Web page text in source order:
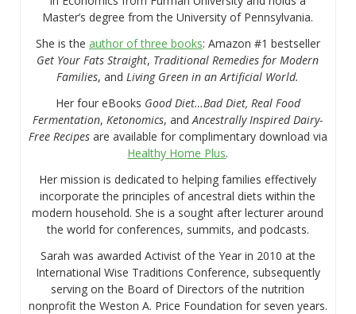
Master’s degree from the University of Pennsylvania.
She is the author of three books: Amazon #1 bestseller
Get Your Fats Straight, Traditional Remedies for Modern
Families, andLiving Green in an Artificial World.
Her four eBooks Good Diet…Bad Diet, Real Food
Fermentation,Ketonomics, andAncestrally Inspired Dairy-
Free Recipesare available for complimentary download via
Healthy Home Plus.
Her mission is dedicated to helping families effectively
incorporate the principles of ancestral diets within the
modern household. She is a sought after lecturer around
the world for conferences, summits, and podcasts.
Sarah was awarded Activist of the Year in 2010 at the
International Wise Traditions Conference, subsequently
serving on the Board of Directors of the nutrition
nonprofit the Weston A. Price Foundation for seven years.